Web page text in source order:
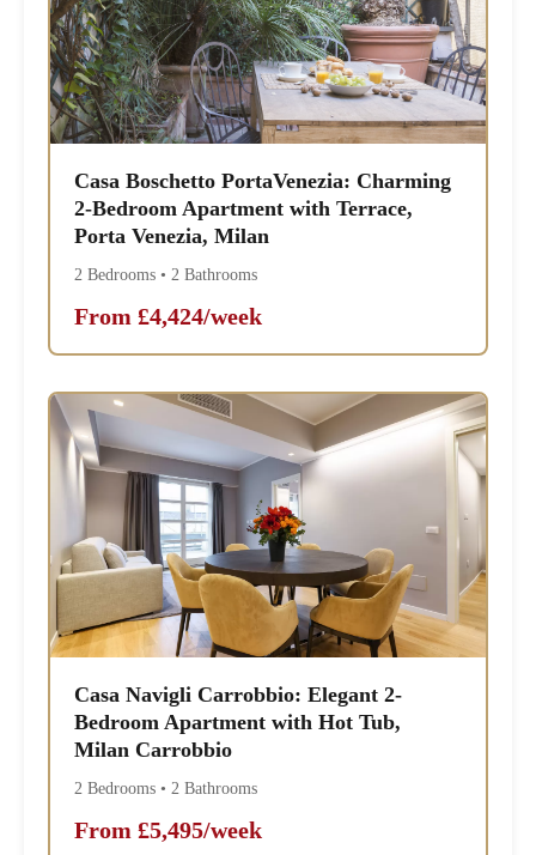
Casa Boschetto PortaVenezia: Charming
2-Bedroom Apartment with Terrace,
Porta Venezia, Milan
2 Bedrooms • 2 Bathrooms
From £4,424/week
Casa Navigli Carrobbio: Elegant 2-
Bedroom Apartment with Hot Tub,
Milan Carrobbio
2 Bedrooms • 2 Bathrooms
From £5,495/week